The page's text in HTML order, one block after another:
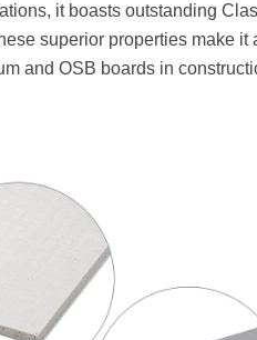
it boasts outstanding
superior properties make
and OSB boards in